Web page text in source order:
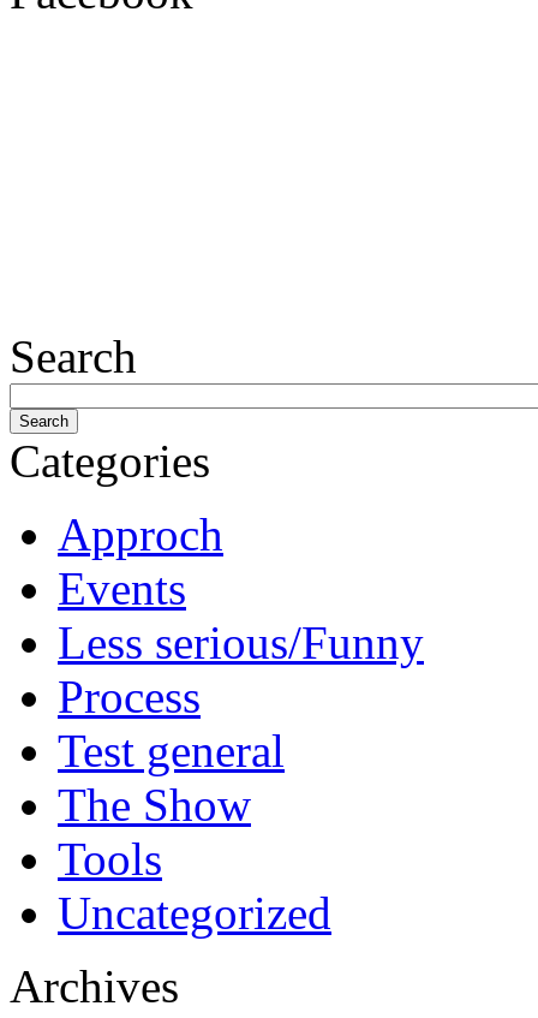
Search
Categories
Approch
Events
Less serious/Funny
Process
Test general
The Show
Tools
Uncategorized
Archives